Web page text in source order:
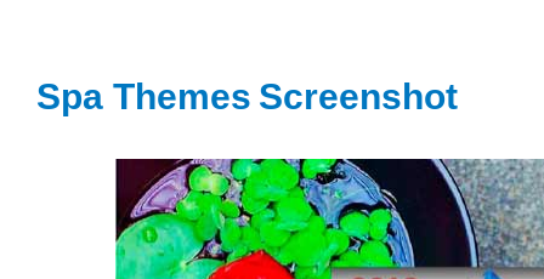
Spa Themes Screenshot